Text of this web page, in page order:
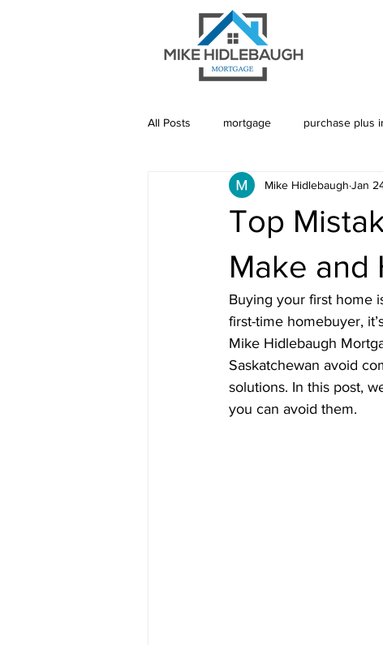
All Posts mortgage purchase plus
Saskatoon Mortgage
Rebuild Credit Credit Debt
Prepayment Options Prepayment
Top
Make and
Mike Hidlebaugh Jan
Buying your first home
first-time homebuyer,
Mike Hidlebaugh
Saskatchewan avoid
solutions. In this post,
you can avoid them.